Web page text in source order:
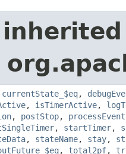
currentState_$eq,
, isTimerActive,
, postStop, processEvent
, startTimer,
, stateName, stay,
, total2pf,